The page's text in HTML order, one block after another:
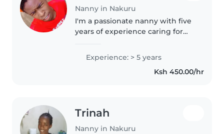
Nanny in Nakuru
I'm a passionate nanny with five
years of experience caring for
English and Swahili, I specialise
in supporting children with
language disorders through..
Experience: > 5 years
Ksh 450.00/hr
Trinah
Nanny in Nakuru